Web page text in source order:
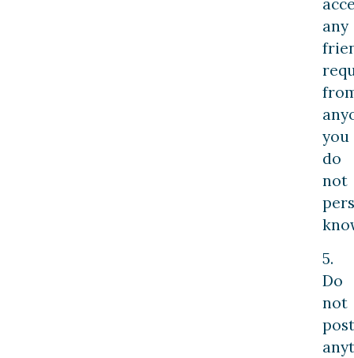
any
you
do
not
5.
Do
not
post